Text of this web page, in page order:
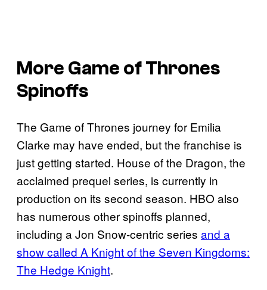
More Game of Thrones
Spinoffs
The Game of Thrones journey for Emilia
Clarke may have ended, but the franchise is
just getting started. House of the Dragon, the
acclaimed prequel series, is currently in
production on its second season. HBO also
has numerous other spinoffs planned,
including a Jon Snow-centric series and a
show called A Knight of the Seven Kingdoms:
The Hedge Knight.